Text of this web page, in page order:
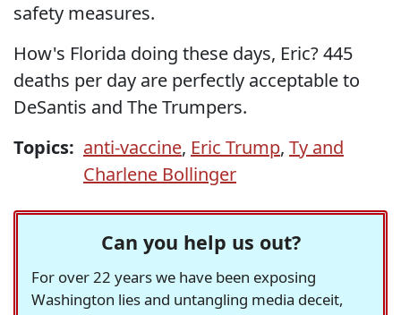
safety measures.
How's Florida doing these days, Eric? 445
deaths per day are perfectly acceptable to
DeSantis and The Trumpers.
Topics: anti-vaccine, Eric Trump, Ty and
Charlene Bollinger
Can you help us out?
For over 22 years we have been exposing
Washington lies and untangling media deceit,